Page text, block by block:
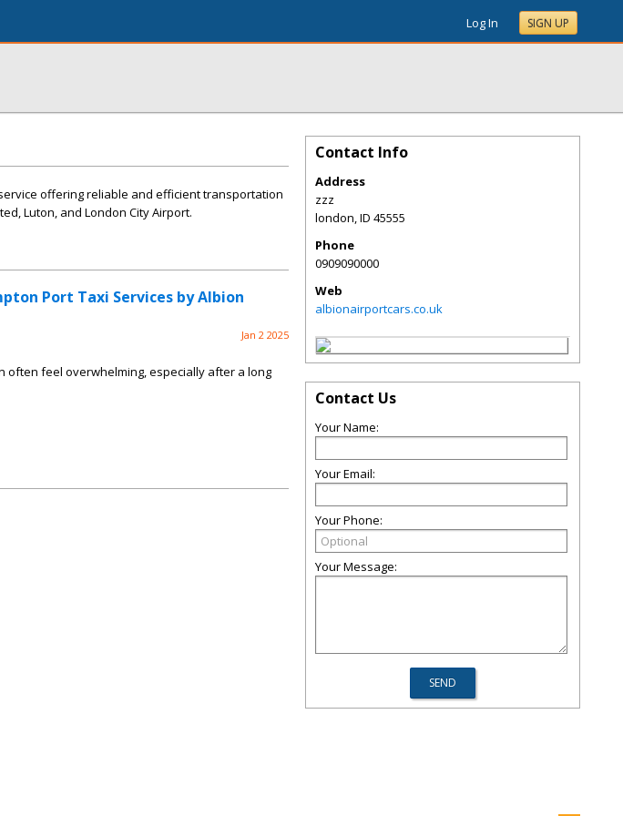
Log In SIGN UP
offering reliable and efficient transportation
Luton, and London City Airport.
Port Taxi Services by Albion
Jan 2 2025
often feel overwhelming, especially after a long
Contact Info
Address
zzz
london,ID 45555
Phone
0909090000
Web
albionairportcars.co.uk
Contact Us
Your Name:
Your Email:
Your Phone:
Your Message: